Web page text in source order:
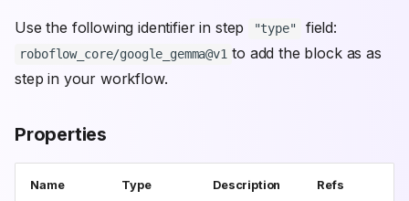
Use the following identifier in step "type" field:
roboflow_core/google_gemma@v1 to add the block as as
step in your workflow.
Properties
Name Type Description Refs